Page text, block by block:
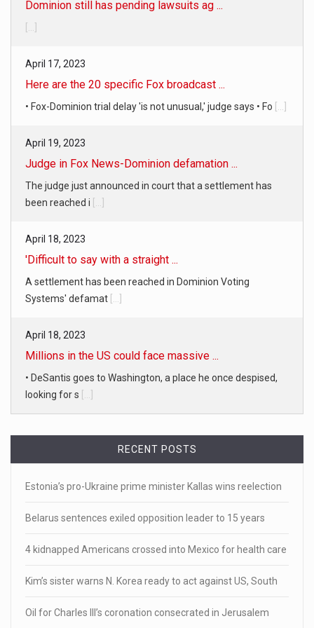
Dominion still has pending lawsuits ag ...
[...]
April 17, 2023
Here are the 20 specific Fox broadcast ...
• Fox-Dominion trial delay 'is not unusual,' judge says • Fo [...]
April 19, 2023
Judge in Fox News-Dominion defamation ...
The judge just announced in court that a settlement has
been reached i [...]
April 18, 2023
'Difficult to say with a straight ...
A settlement has been reached in Dominion Voting
Systems' defamat [...]
April 18, 2023
Millions in the US could face massive ...
• DeSantis goes to Washington, a place he once despised,
looking for s [...]
White homeowner accused of shooting a ...
[...]
Newly released video shows scene of Je ...
and sheriff [...]
RECENT POSTS
Estonia’s pro-Ukraine prime minister Kallas wins reelection
Belarus sentences exiled opposition leader to 15 years
4 kidnapped Americans crossed into Mexico for health care
Kim’s sister warns N. Korea ready to act against US, South
Oil for Charles III’s coronation consecrated in Jerusalem